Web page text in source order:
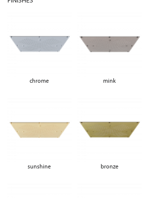
chrome mink
sunshine bronze